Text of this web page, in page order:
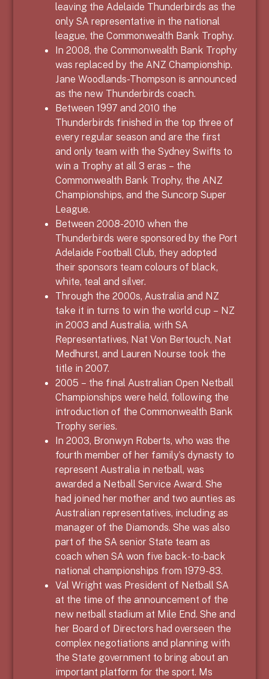
leaving the Adelaide Thunderbirds as the
only SA representative in the national
league, the Commonwealth Bank Trophy.
In 2008, the Commonwealth Bank Trophy
was replaced by the ANZ Championship.
Jane Woodlands-Thompson is announced
as the new Thunderbirds coach.
Between 1997 and 2010 the
Thunderbirds finished in the top three of
every regular season and are the first
and only team with the Sydney Swifts to
win a Trophy at all 3 eras – the
Commonwealth Bank Trophy, the ANZ
Championships, and the Suncorp Super
League.
Between2008-2010 when the
Thunderbirds were sponsored by the Port
Adelaide Football Club, they adopted
their sponsors team colours of black,
white, teal and silver.
Through the 2000s, Australia and NZ
take it in turns to win the world cup – NZ
in 2003 and Australia, with SA
Representatives, Nat Von Bertouch, Nat
Medhurst, and Lauren Nourse took the
title in 2007.
2005 – the final Australian Open Netball
Championships were held, following the
introduction of the Commonwealth Bank
Trophy series.
In 2003, Bronwyn Roberts, who was the
fourth member of her family’s dynasty to
represent Australia in netball, was
awarded a Netball Service Award. She
had joined her mother and two aunties as
Australian representatives, including as
manager of the Diamonds. She was also
part of the SA senior State team as
coach when SA won five back-to-back
national championships from 1979-83.
Val Wright was President of Netball SA
at the time of the announcement of the
new netball stadium at Mile End. She and
her Board of Directors had overseen the
complex negotiations and planning with
the State government to bring about an
important platform for the sport. Ms